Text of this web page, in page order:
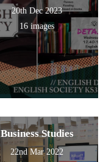
20th Dec 2023
16 images
Business Studies
22nd Mar 2022